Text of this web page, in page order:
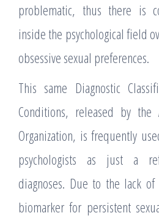
problematic, thus there is
inside the psychological field
obsessive sexual preferences.
This same Diagnostic
Conditions, released by the
Organization, is frequently
psychologists as just a
diagnoses. Due to the lack of
biomarker for persistent